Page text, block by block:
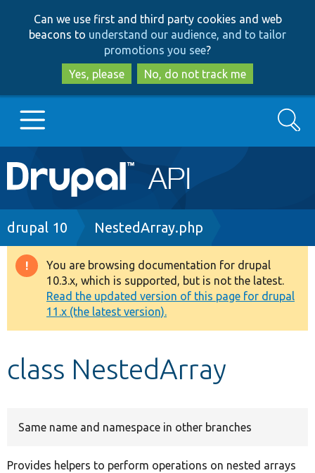
to
main
content
to
search
Can we use first and third party cookies and web
beacons to understand our audience, and to tailor
promotions you see?
Yes, please
No, do not track me
Main
navigation
Go to Drupal.org
Drupal 8+
Other projects
Develop for Drupal
Search
Breadcrumb
drupal 10 NestedArray.php
Warning
message
You are browsing documentation for drupal
10.3.x, which is supported, but is not the latest.
Read the updated version of this page for drupal
11.x (the latest version).
class NestedArray
Same name and namespace in other branches
Provides helpers to perform operations on nested arrays